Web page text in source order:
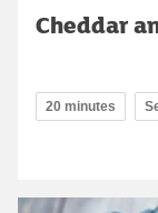
Cheddar
20 minutes